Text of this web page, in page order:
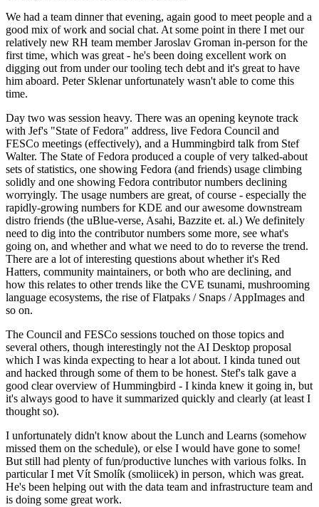
We had a team dinner that evening, again good to meet people and a
good mix of work and social chat. At some point in there I met our
relatively new RH team member Jaroslav Groman in-person for the
first time, which was great - he's been doing excellent work on
digging out from under our tooling tech debt and it's great to have
him aboard. Peter Sklenar unfortunately wasn't able to come this
time.
Day two was session heavy. There was an opening keynote track
with Jef's "State of Fedora" address, live Fedora Council and
FESCo meetings (effectively), and a Hummingbird talk from Stef
Walter. The State of Fedora produced a couple of very talked-about
sets of statistics, one showing Fedora (and friends) usage climbing
solidly and one showing Fedora contributor numbers declining
worryingly. The usage numbers are great, of course - especially the
rapidly-growing numbers for KDE and our awesome downstream
distro friends (the uBlue-verse, Asahi, Bazzite et. al.) We definitely
need to dig into the contributor numbers some more, see what's
going on, and whether and what we need to do to reverse the trend.
There are a lot of interesting questions about whether it's Red
Hatters, community maintainers, or both who are declining, and
how this relates to other trends like the CVE tsunami, mushrooming
language ecosystems, the rise of Flatpaks / Snaps / AppImages and
so on.
The Council and FESCo sessions touched on those topics and
several others, though interestingly not the AI Desktop proposal
which I was kinda expecting to hear a lot about. I kinda tuned out
and hacked through some of them to be honest. Stef's talk gave a
good clear overview of Hummingbird - I kinda knew it going in, but
it's always good to have it summarized quickly and clearly (at least I
thought so).
I unfortunately didn't know about the Lunch and Learns (somehow
missed them on the schedule), or else I would have gone to some!
But still had plenty of fun/productive lunches with various folks. In
particular I met Vít Smolík (smoliicek) in person, which was great.
He's been helping out with the data team and infrastructure team and
is doing some great work.